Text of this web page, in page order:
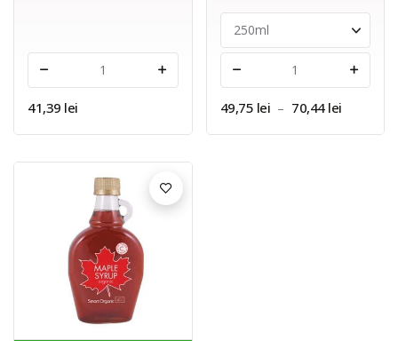
41,39 lei 49,75 lei – 70,44 lei